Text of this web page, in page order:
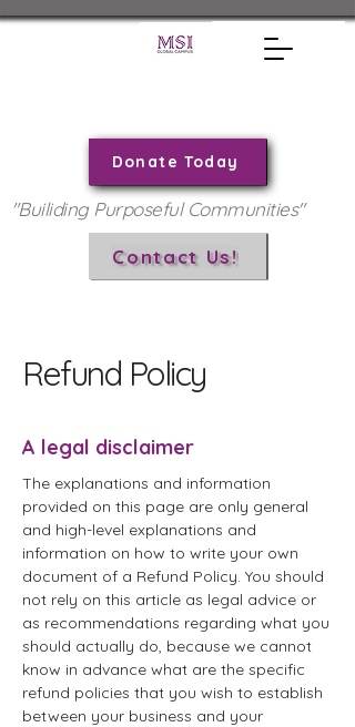
Donate Today
Contact Us!
"Builiding Purposeful Communities"
Refund Policy
A legal disclaimer
The explanations and information
provided on this page are only general
and high-level explanations and
information on how to write your own
document of a Refund Policy. You should
not rely on this article as legal advice or
as recommendations regarding what you
should actually do, because we cannot
know in advance what are the specific
refund policies that you wish to establish
between your business and your